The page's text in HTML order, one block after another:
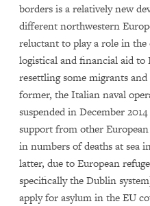
borders is a relatively new
different northwestern
reluctant to play a role in
logistical and financial aid to
resettling some migrants and
former, the Italian naval
suspended in December
support from other
in numbers of deaths at sea
latter, due to European
specifically the Dublin
apply for asylum in the EU